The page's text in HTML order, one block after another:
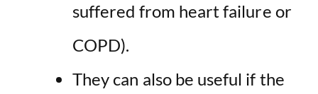
suffered from heart failure or
COPD).
They can also be useful if the